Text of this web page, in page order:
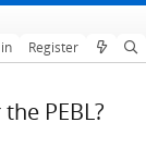
Register
PEBL?